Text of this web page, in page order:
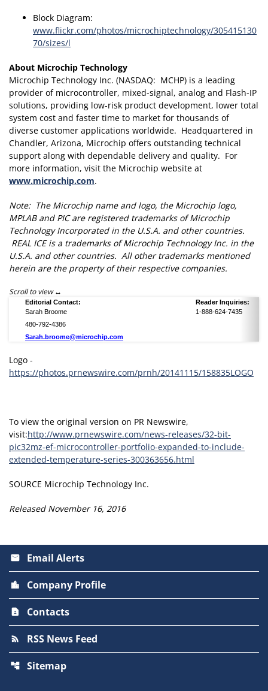
Block Diagram:
www.flickr.com/photos/microchiptechnology/305415130
70/sizes/l
About Microchip Technology
Microchip Technology Inc. (NASDAQ: MCHP) is a leading
provider of microcontroller, mixed-signal, analog and Flash-IP
solutions, providing low-risk product development, lower total
system cost and faster time to market for thousands of
diverse customer applications worldwide. Headquartered in
Chandler, Arizona, Microchip offers outstanding technical
support along with dependable delivery and quality. For
more information, visit the Microchip website at
www.microchip.com.
Note: The Microchip name and logo, the Microchip logo,
MPLAB and PIC are registered trademarks of Microchip
Technology Incorporated in the U.S.A. and other countries.
REAL ICE is a trademarks of Microchip Technology Inc. in the
U.S.A. and other countries. All other trademarks mentioned
herein are the property of their respective companies.
Scroll to view
Editorial Contact:
Reader Inquiries:
Sarah Broome
1-888-624-7435
480-792-4386
Sarah.broome@microchip.com
Logo -
https://photos.prnewswire.com/prnh/20141115/158835LOGO
To view the original version on PR Newswire,
visit:http://www.prnewswire.com/news-releases/32-bit-
pic32mz-ef-microcontroller-portfolio-expanded-to-include-
extended-temperature-series-300363656.html
SOURCE Microchip Technology Inc.
Released November 16, 2016
email Email Alerts
location_city Company Profile
contact_page Contacts
rss_feed RSS News Feed
account_tree Sitemap